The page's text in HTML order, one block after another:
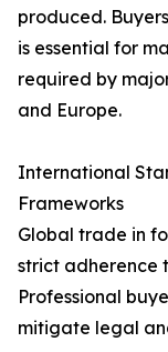
produced.
is essential for
required by
and Europe.
International
Frameworks
Global trade in
strict adherence
Professional
mitigate legal